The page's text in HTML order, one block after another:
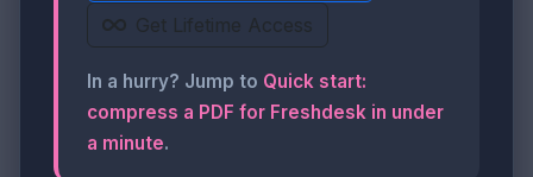
Get Lifetime Access
In a hurry? Jump to Quick start:
compress a PDF for Freshdesk in under
a minute.